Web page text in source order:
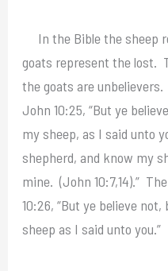
In the Bible the sheep
goats represent the lost.
the goats are
John 10:25, “But ye
my sheep, as I said unto
shepherd, and know my
mine. (John 10:7,14).”
10:26, “But ye believe
sheep as I said unto you.”